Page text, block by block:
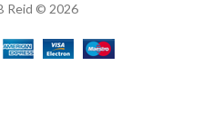
Reid © 2026